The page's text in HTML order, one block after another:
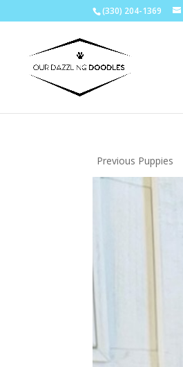
(330) 204-1369
Previous Puppies